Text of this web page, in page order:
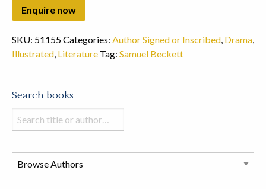
SKU: 51155Categories: Author Signed or Inscribed, Drama,
Illustrated, Literature Tag: Samuel Beckett
Search books
Search
books
this
store